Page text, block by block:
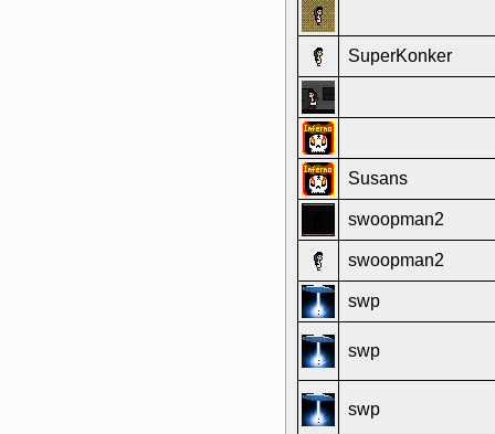
SuperKonker
Susans
swoopman2
swoopman2
swp
swp
swp